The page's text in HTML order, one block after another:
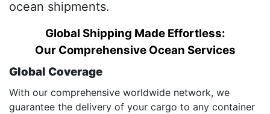
ocean shipments.
Global Shipping Made Effortless:
Our Comprehensive Ocean Services
Global Coverage
With our comprehensive worldwide network, we
guarantee the delivery of your cargo to any container